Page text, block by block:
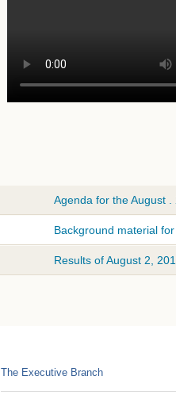
Agenda for the August
Background material
Results of August 2,
The Executive Branch